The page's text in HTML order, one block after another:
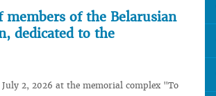
of the Belarusian
dedicated to the
2, 2026 at the memorial complex "To